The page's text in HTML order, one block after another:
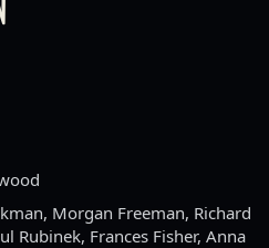
Morgan Freeman, Richard
Rubinek, Frances Fisher, Anna